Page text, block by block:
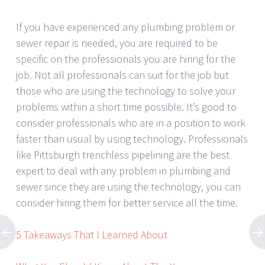
If you have experienced any plumbing problem or
sewer repair is needed, you are required to be
specific on the professionals you are hiring for the
job. Not all professionals can suit for the job but
those who are using the technology to solve your
problems within a short time possible. It’s good to
consider professionals who are in a position to work
faster than usual by using technology. Professionals
like Pittsburgh trenchless pipelining are the best
expert to deal with any problem in plumbing and
sewer since they are using the technology, you can
consider hiring them for better service all the time.
5 Takeaways That I Learned About